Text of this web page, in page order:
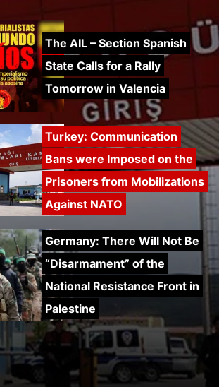
The AIL – Section Spanish
State Calls for a Rally
Tomorrow in Valencia
Turkey: Communication
Bans were Imposed on the
Prisoners from Mobilizations
Against NATO
Germany: There Will Not Be
“Disarmament” of the
National Resistance Front in
Palestine
Mexico: Weekly Newsletter